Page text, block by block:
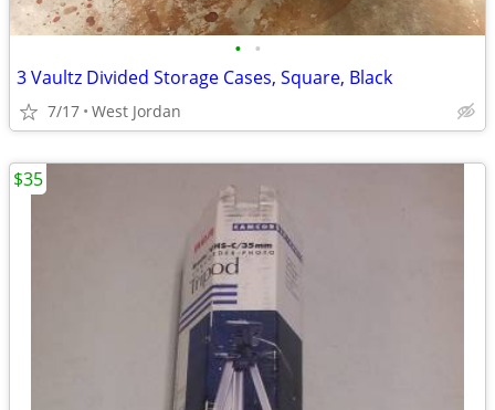
• •
3 Vaultz Divided Storage Cases, Square, Black
7/17 West Jordan
$35